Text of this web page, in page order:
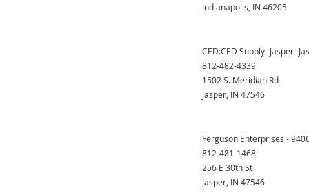
Indianapolis, IN 46205
CED:CED Supply- Jasper-
812-482-4339
1502 S. Meridian Rd
Jasper, IN 47546
Ferguson Enterprises -
812-481-1468
256 E 30th St
Jasper, IN 47546